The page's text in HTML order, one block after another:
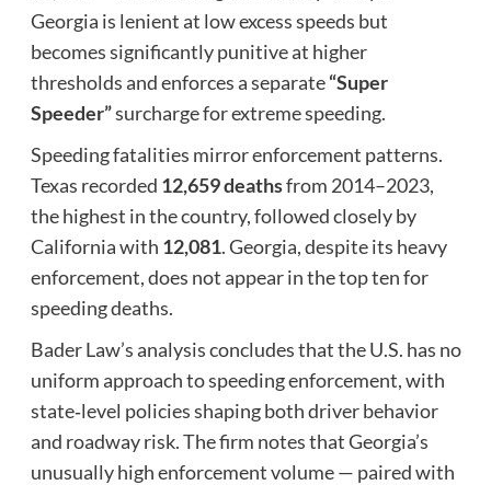
Georgia is lenient at low excess speeds but
becomes significantly punitive at higher
thresholds and enforces a separate“Super
Speeder”surcharge for extreme speeding.
Speeding fatalities mirror enforcement patterns.
Texas recorded 12,659 deathsfrom 2014–2023,
the highest in the country, followed closely by
California with 12,081. Georgia, despite its heavy
enforcement, does not appear in the top ten for
speeding deaths.
Bader Law’s analysis concludes that the U.S. has no
uniform approach to speeding enforcement, with
state‑level policies shaping both driver behavior
and roadway risk. The firm notes that Georgia’s
unusually high enforcement volume — paired with